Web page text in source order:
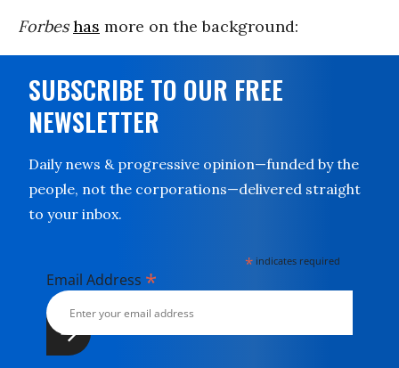
Forbes has more on the background:
SUBSCRIBE TO OUR FREE
NEWSLETTER
Daily news & progressive opinion—funded by the
people, not the corporations—delivered straight
to your inbox.
* indicates required
Email Address *